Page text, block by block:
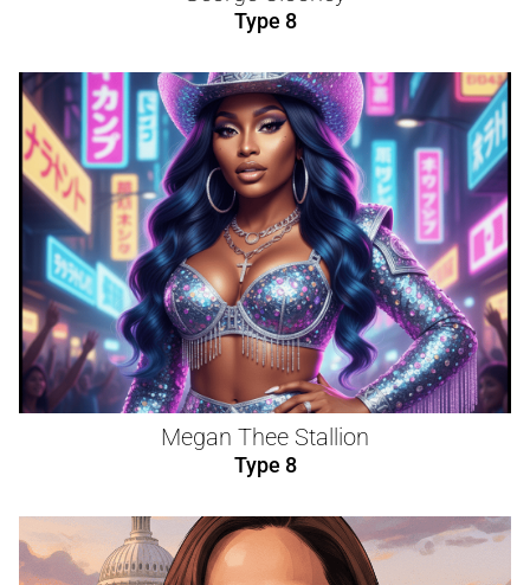
Type 8
Megan Thee Stallion
Type 8